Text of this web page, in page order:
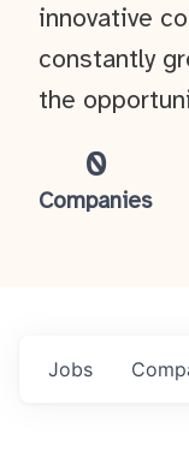
0
Companies
innovative
constantly
the
Jobs